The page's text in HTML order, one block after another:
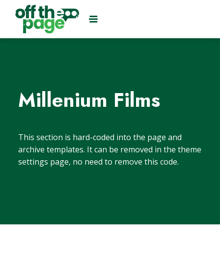
Millenium Films
This section is hard-coded into the page and
archive templates. It can be removed in the theme
settings page, no need to remove this code.